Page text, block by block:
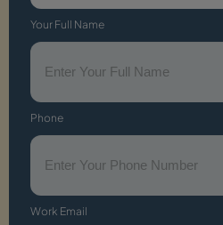
Your Full Name
Phone
Work Email